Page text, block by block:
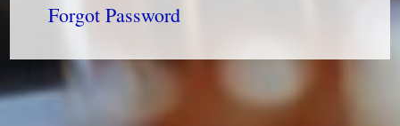
Forgot Password